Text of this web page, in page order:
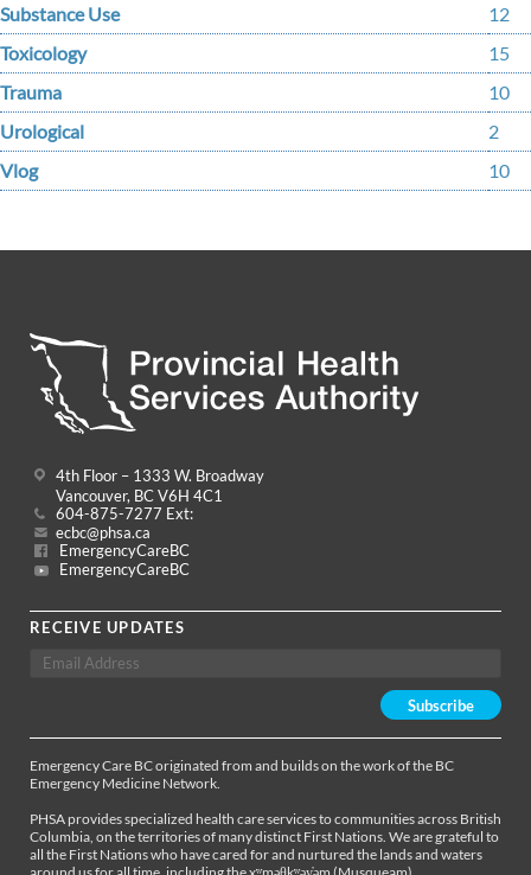
Substance Use
12
Toxicology
15
Trauma
10
Urological
2
Vlog
10
4th Floor – 1333 W. Broadway
Vancouver, BC V6H 4C1
604-875-7277 Ext:
ecbc@phsa.ca
EmergencyCareBC
EmergencyCareBC
RECEIVE UPDATES
Emergency Care BC originated from and builds on the work of the BC
Emergency Medicine Network.
PHSA provides specialized health care services to communities across British
Columbia, on the territories of many distinct First Nations. We are grateful to
all the First Nations who have cared for and nurtured the lands and waters